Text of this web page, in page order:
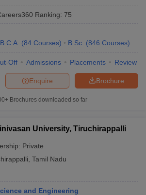
PGCET Merit List
Universities in West BengalGovt.
Private Universities in West-Bengal
in BhopalGovernment Colleges in Pune
Ranking: 75
B.C.A. (84 Courses) B.Sc. (846 Courses)
Off Admissions Placements Review
Brochure
Enquire
Brochures downloaded so far
University, Tiruchirappalli
Private
Tamil Nadu
and Engineering